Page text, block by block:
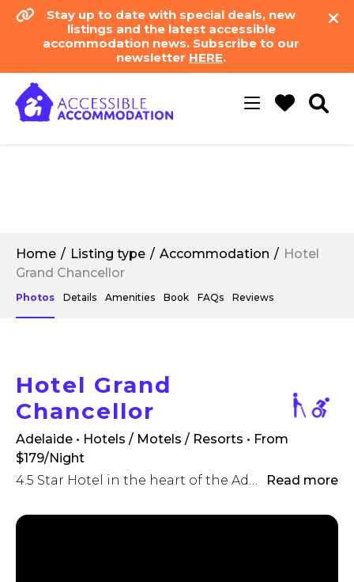
Stay up to date with special deals, new
listings and the latest accessible
accommodation news. Subscribe to our
newsletter HERE.
Toggle
Home Listing type Accommodation
Hotel
Grand Chancellor
Photos Details Amenities Book FAQs Reviews
Hotel Grand
Chancellor
Adelaide • Hotels / Motels / Resorts • From
$179/Night
4.5 Star Hotel in the heart of the Adelaide CBD.
Read more